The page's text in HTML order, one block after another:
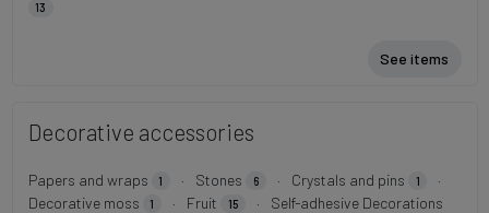
13
See items
Decorative accessories
Papers and wraps 1 · Stones 6 · Crystals and pins 1
·
Decorative moss
1 · Fruit 15 · Self-adhesive Decorations